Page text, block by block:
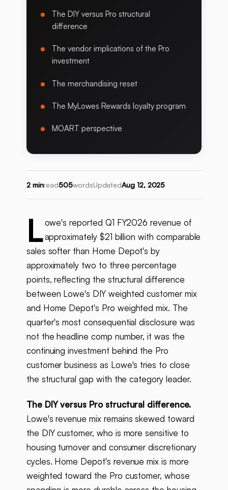
The DIY versus Pro structural
difference
The vendor implications of the Pro
investment
The merchandising reset
The MyLowes Rewards loyalty program
MOART perspective
2 minread505wordsUpdatedAug 12, 2025
L owe's reported Q1 FY2026 revenue of
approximately $21 billion with comparable
sales softer than Home Depot's by
approximately two to three percentage
points, reflecting the structural difference
between Lowe's DIY weighted customer mix
and Home Depot's Pro weighted mix. The
quarter's most consequential disclosure was
not the headline comp number, it was the
continuing investment behind the Pro
customer business as Lowe's tries to close
the structural gap with the category leader.
The DIY versus Pro structural difference.
Lowe's revenue mix remains skewed toward
the DIY customer, who is more sensitive to
housing turnover and consumer discretionary
cycles. Home Depot's revenue mix is more
weighted toward the Pro customer, whose